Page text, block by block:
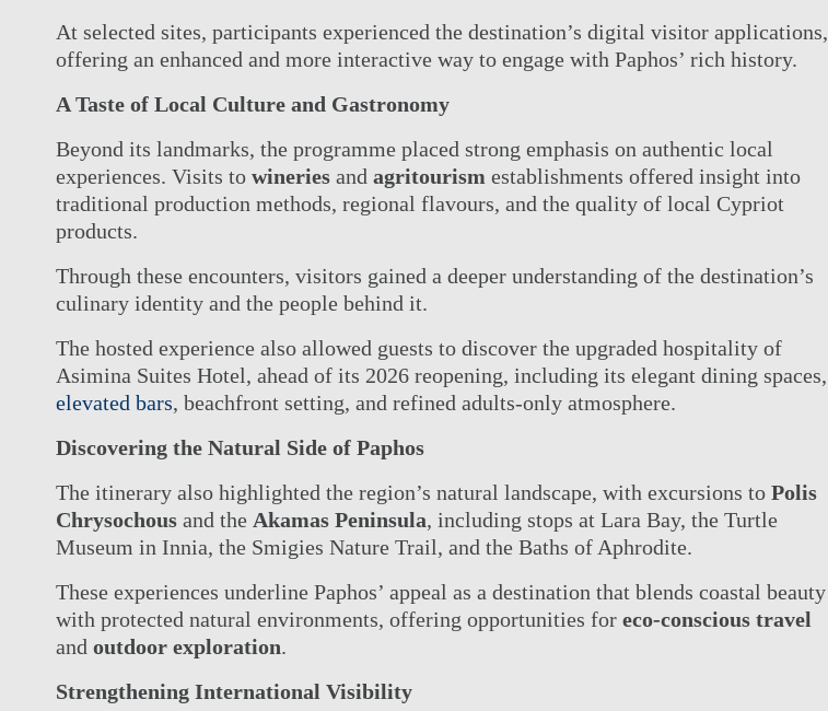
At selected sites, participants experienced the destination’s digital visitor applications,
offering an enhanced and more interactive way to engage with Paphos’ rich history.
A Taste of Local Culture and Gastronomy
Beyond its landmarks, the programme placed strong emphasis on authentic local
experiences. Visits to wineriesand agritourism establishments offered insight into
traditional production methods, regional flavours, and the quality of local Cypriot
products.
Through these encounters, visitors gained a deeper understanding of the destination’s
culinary identity and the people behind it.
The hosted experience also allowed guests to discover the upgraded hospitality of
Asimina Suites Hotel, ahead of its 2026 reopening, including its elegant dining spaces,
elevated bars, beachfront setting, and refined adults-only atmosphere.
Discovering the Natural Side of Paphos
The itinerary also highlighted the region’s natural landscape, with excursions to Polis
Chrysochousand the Akamas Peninsula, including stops at Lara Bay, the Turtle
Museum in Innia, the Smigies Nature Trail, and the Baths of Aphrodite.
These experiences underline Paphos’ appeal as a destination that blends coastal beauty
with protected natural environments, offering opportunities foreco-conscious travel
and outdoor exploration.
Strengthening International Visibility